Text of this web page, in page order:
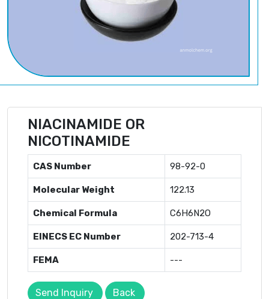
NIACINAMIDE OR
NICOTINAMIDE
CAS Number 98-92-0
Molecular Weight 122.13
Chemical Formula C6H6N2O
EINECS EC Number 202-713-4
FEMA ---
Send Inquiry Back